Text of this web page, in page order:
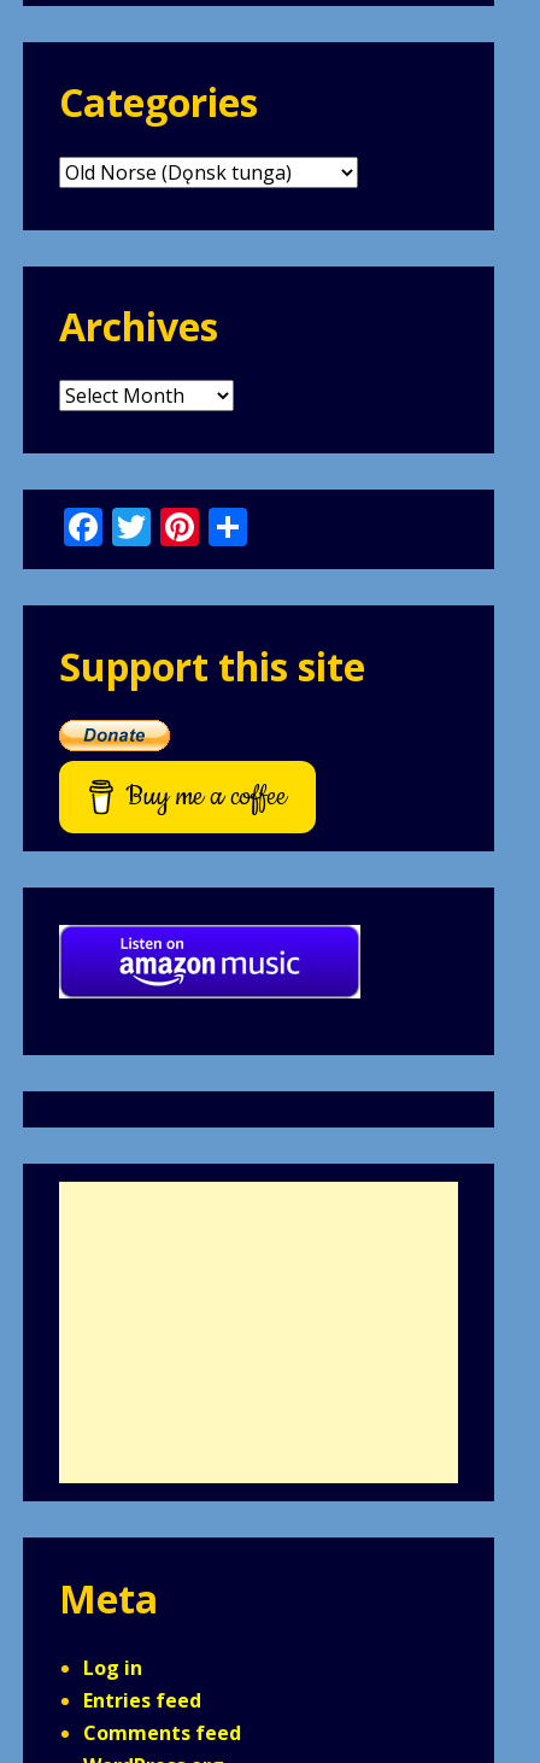
Categories
Categories
Archives
Archives
Facebook
Twitter
Pinterest
Support this site
Buy me a coffee
Meta
Log in
Entries feed
Comments feed